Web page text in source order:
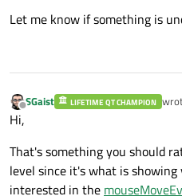
Let me know if something is
Offline
SGaist LIFETIME QT CHAMPION last
Hi,
That's something you should
level since it's what is
interested in the